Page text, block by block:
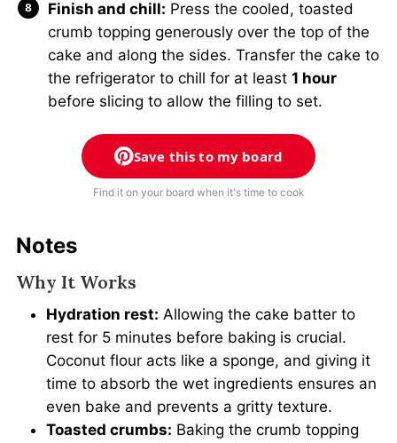
Finish and chill: Press the cooled, toasted
crumb topping generously over the top of the
cake and along the sides. Transfer the cake to
the refrigerator to chill for at least 1 hour
before slicing to allow the filling to set.
Save this to my board
Find it on your board when it's time to cook
Notes
Why It Works
Hydration rest: Allowing the cake batter to
rest for 5 minutes before baking is crucial.
Coconut flour acts like a sponge, and giving it
time to absorb the wet ingredients ensures an
even bake and prevents a gritty texture.
Toasted crumbs: Baking the crumb topping